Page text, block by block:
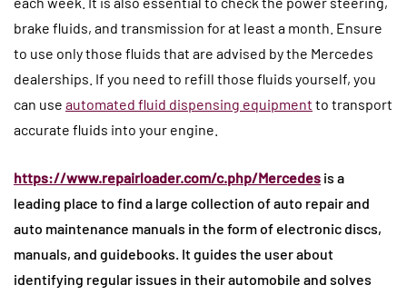
brake fluids, and transmission for at least a month. Ensure
to use only those fluids that are advised by the Mercedes
dealerships. If you need to refill those fluids yourself, you
can use automated fluid dispensing equipment to transport
accurate fluids into your engine.
https://www.repairloader.com/c.php/Mercedes is a
leading place to find a large collection of auto repair and
auto maintenance manuals in the form of electronic discs,
manuals, and guidebooks. It guides the user about
identifying regular issues in their automobile and solves